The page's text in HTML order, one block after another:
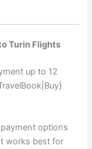
Turin Flights
up to 12
options
works best for